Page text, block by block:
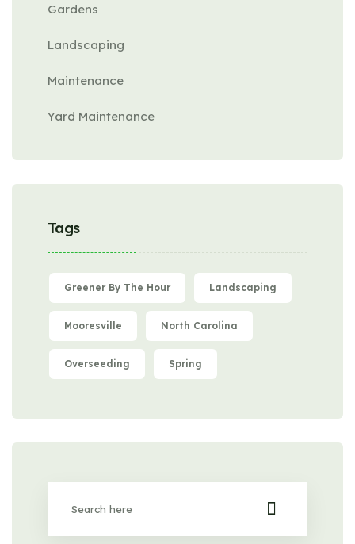
Gardens
Landscaping
Maintenance
Yard Maintenance
Tags
Greener By The Hour Landscaping
Mooresville North Carolina
Overseeding Spring